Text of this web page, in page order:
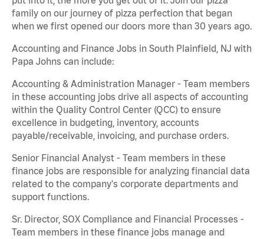
family on our journey of pizza perfection that began
when we first opened our doors more than 30 years ago.
Accounting and Finance Jobs in South Plainfield, NJ with
Papa Johns can include:
Accounting & Administration Manager - Team members
in these accounting jobs drive all aspects of accounting
within the Quality Control Center (QCC) to ensure
excellence in budgeting, inventory, accounts
payable/receivable, invoicing, and purchase orders.
Senior Financial Analyst - Team members in these
finance jobs are responsible for analyzing financial data
related to the company's corporate departments and
support functions.
Sr. Director, SOX Compliance and Financial Processes -
Team members in these finance jobs manage and